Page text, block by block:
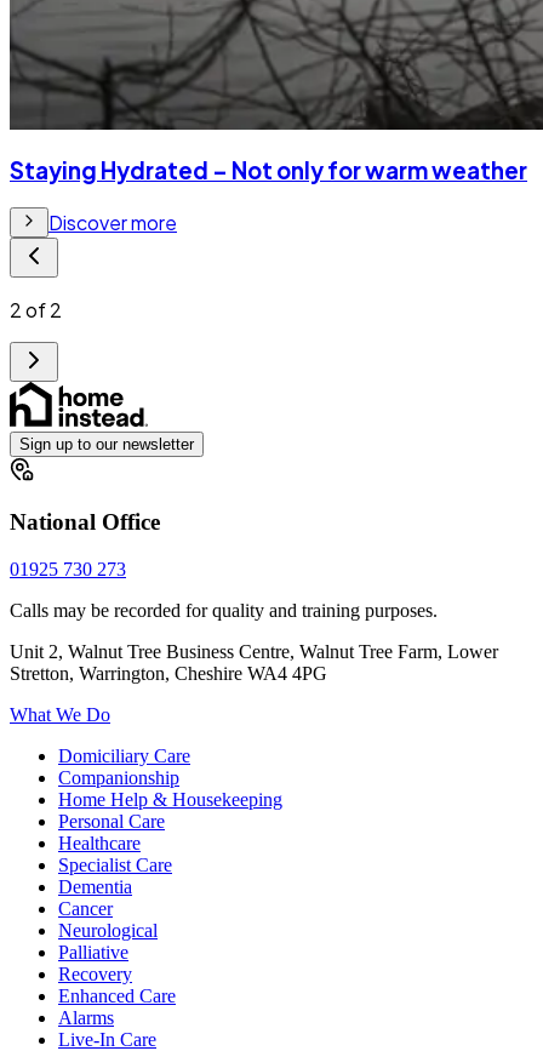
Staying Hydrated – Not only for warm weather
Discover more
2of2
Sign up to our newsletter
National Office
01925 730 273
Calls may be recorded for quality and training purposes.
Unit 2, Walnut Tree Business Centre, Walnut Tree Farm, Lower
Stretton, Warrington, Cheshire WA4 4PG
What We Do
Domiciliary Care
Companionship
Home Help & Housekeeping
Personal Care
Healthcare
Specialist Care
Dementia
Cancer
Neurological
Palliative
Recovery
Enhanced Care
Alarms
Live-In Care